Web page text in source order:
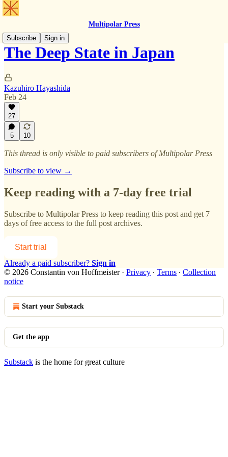
Multipolar Press
Subscribe
Sign in
The Deep State in Japan
Kazuhiro Hayashida
Feb 24
27
5 10
This thread is only visible to paid subscribers of Multipolar Press
Subscribe to view →
Keep reading with a 7-day free trial
Subscribe to Multipolar Press to keep reading this post and get 7
days of free access to the full post archives.
Start trial
Already a paid subscriber? Sign in
© 2026 Constantin von Hoffmeister· Privacy ∙ Terms ∙ Collection
notice
Start your Substack
Get the app
Substack is the home for great culture